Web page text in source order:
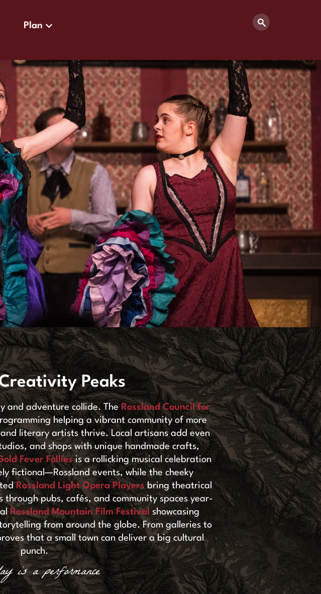
Plan
Peaks
and adventure collide. The Rossland Council for
helping a vibrant community of more
literary artists thrive. Local artisans add even
and shops with unique handmade crafts,
Fever Folliesis a rollicking musical celebration
fictional—Rossland events, while the cheeky
Rossland Light Opera Playersbring theatrical
pubs, cafés, and community spaces year-
Rossland Mountain Film Festival showcasing
from around the globe. From galleries to
that a small town can deliver a big cultural
punch.
is a performance